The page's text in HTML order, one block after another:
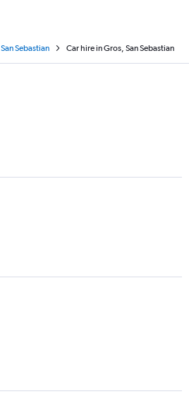
San Sebastian Car hire in Gros, San Sebastian